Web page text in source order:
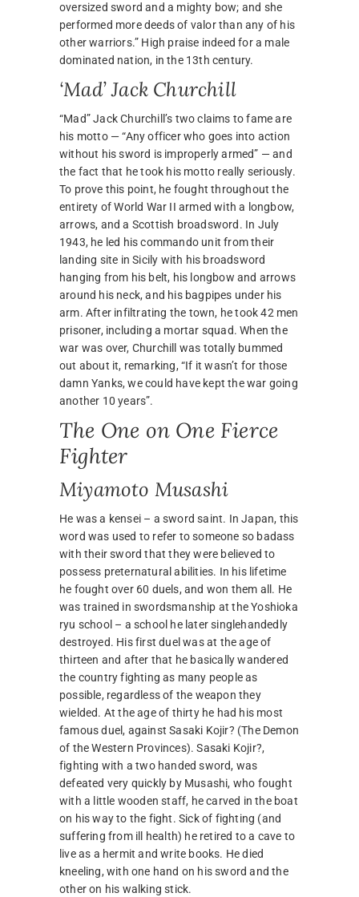
oversized sword and a mighty bow; and she
performed more deeds of valor than any of his
other warriors.” High praise indeed for a male
dominated nation, in the 13th century.
‘Mad’ Jack Churchill
“Mad” Jack Churchill’s two claims to fame are
his motto — “Any officer who goes into action
without his sword is improperly armed” — and
the fact that he took his motto really seriously.
To prove this point, he fought throughout the
entirety of World War II armed with a longbow,
arrows, and a Scottish broadsword. In July
1943, he led his commando unit from their
landing site in Sicily with his broadsword
hanging from his belt, his longbow and arrows
around his neck, and his bagpipes under his
arm. After infiltrating the town, he took 42 men
prisoner, including a mortar squad. When the
war was over, Churchill was totally bummed
out about it, remarking, “If it wasn’t for those
damn Yanks, we could have kept the war going
another 10 years”.
The One on One Fierce
Fighter
Miyamoto Musashi
He was a kensei – a sword saint. In Japan, this
word was used to refer to someone so badass
with their sword that they were believed to
possess preternatural abilities. In his lifetime
he fought over 60 duels, and won them all. He
was trained in swordsmanship at the Yoshioka
ryu school – a school he later singlehandedly
destroyed. His first duel was at the age of
thirteen and after that he basically wandered
the country fighting as many people as
possible, regardless of the weapon they
wielded. At the age of thirty he had his most
famous duel, against Sasaki Kojir? (The Demon
of the Western Provinces). Sasaki Kojir?,
fighting with a two handed sword, was
defeated very quickly by Musashi, who fought
with a little wooden staff, he carved in the boat
on his way to the fight. Sick of fighting (and
suffering from ill health) he retired to a cave to
live as a hermit and write books. He died
kneeling, with one hand on his sword and the
other on his walking stick.